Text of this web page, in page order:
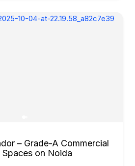
– Grade-A Commercial
on Noida